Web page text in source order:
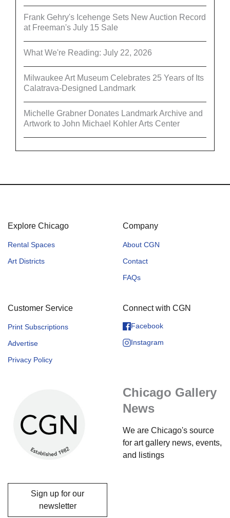
Frank Gehry's Icehenge Sets New Auction Record
at Freeman's July 15 Sale
What We're Reading: July 22, 2026
Milwaukee Art Museum Celebrates 25 Years of Its
Calatrava-Designed Landmark
Michelle Grabner Donates Landmark Archive and
Artwork to John Michael Kohler Arts Center
Explore Chicago
Rental Spaces
Art Districts
Company
About CGN
Contact
FAQs
Customer Service
Print Subscriptions
Advertise
Privacy Policy
Connect with CGN
Facebook
Instagram
Chicago Gallery
News
We are Chicago's source
for art gallery news, events,
and listings
Sign up for our
newsletter